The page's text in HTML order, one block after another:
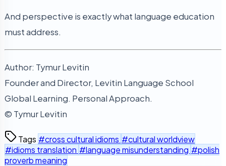
And perspective is exactly what language education
must address.
Author: Tymur Levitin
Founder and Director, Levitin Language School
Global Learning. Personal Approach.
© Tymur Levitin
Tags #cross cultural idioms #cultural worldview
#idioms translation #language misunderstanding #polish
proverb meaning